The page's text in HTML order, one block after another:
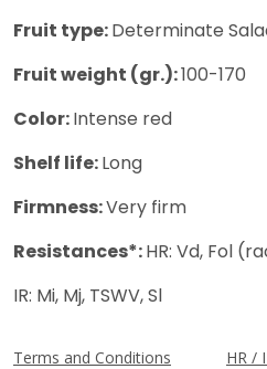
Fruit type:Determinate
Fruit weight (gr.):100-170
Color:Intense red
Shelf life:Long
Firmness:Very firm
Resistances*:HR: Vd, Fol
IR: Mi, Mj, TSWV, Sl
Terms and Conditions HR /